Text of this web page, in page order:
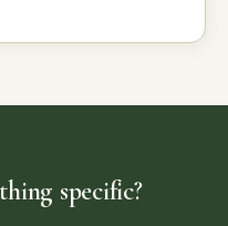
specific?